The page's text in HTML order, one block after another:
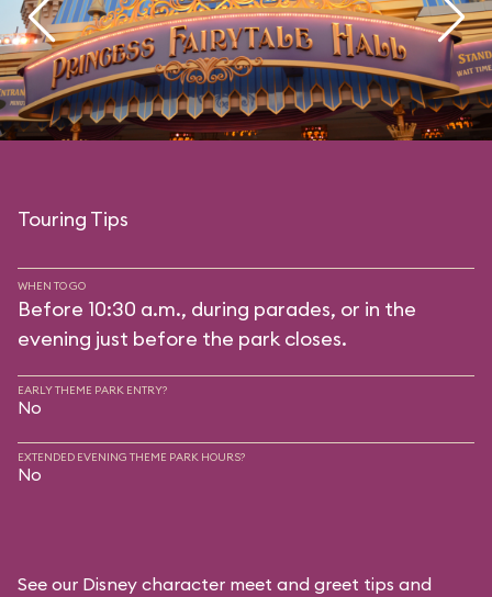
Touring Tips
WHEN TO GO
Before 10:30 a.m., during parades, or in the
evening just before the park closes.
EARLY THEME PARK ENTRY?
No
EXTENDED EVENING THEME PARK HOURS?
No
See our Disney character meet and greet tips and